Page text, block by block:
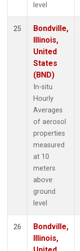
level
25
Bondville,
Illinois,
United
States
(BND)
In-situ
Hourly
Averages
of aerosol
properties
measured
at 10
meters
above
ground
level
26
Bondville,
Illinois,